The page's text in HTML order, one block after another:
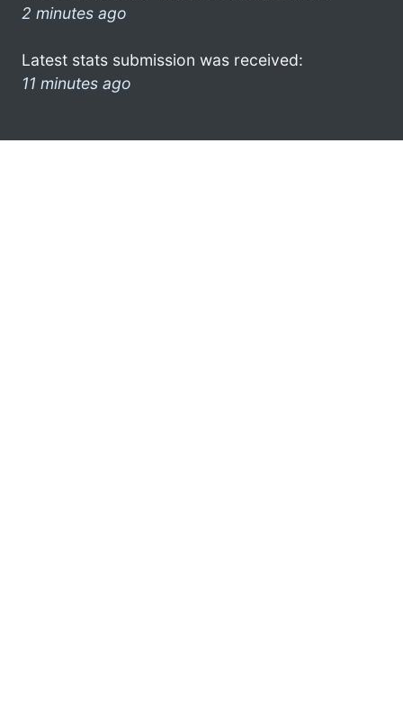
2 minutes ago
Latest stats submission was received:
11 minutes ago